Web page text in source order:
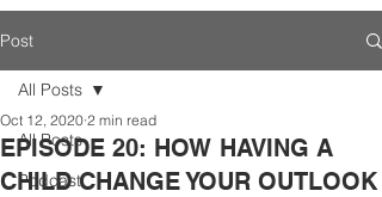
Post
All Posts
Podcast
All Posts
EPISODE 20: HOW HAVING A
CHILD CHANGE YOUR OUTLOOK
Oct 12, 2020 2 min read